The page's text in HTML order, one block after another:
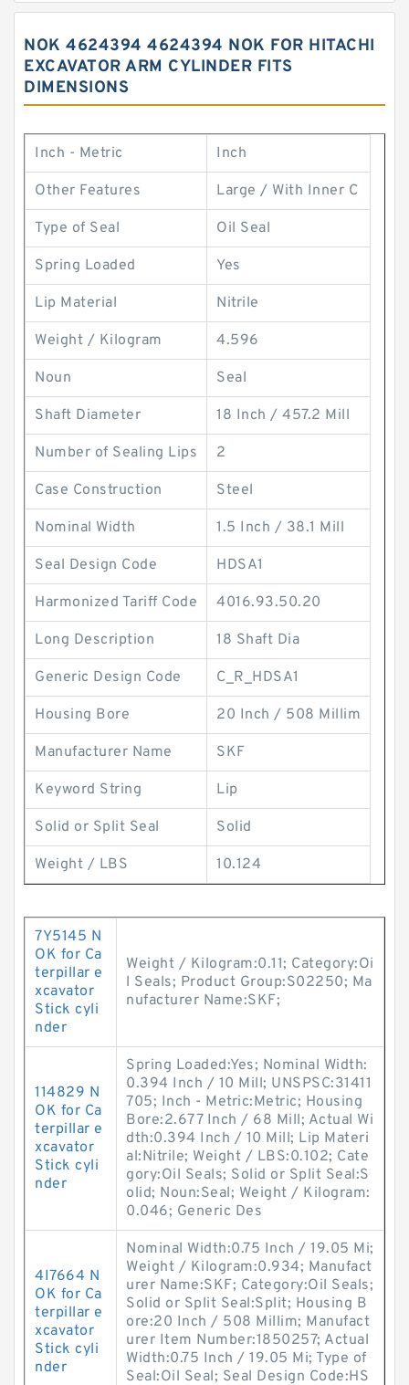
NOK 4624394 4624394 NOK FOR HITACHI
EXCAVATOR ARM CYLINDER FITS
DIMENSIONS
Inch - Metric Inch
Other Features Large / With Inner C
Type of Seal Oil Seal
Spring Loaded Yes
Lip Material Nitrile
Weight / Kilogram 4.596
Noun Seal
Shaft Diameter 18 Inch / 457.2 Mill
Number of Sealing Lips 2
Case Construction Steel
Nominal Width 1.5 Inch / 38.1 Mill
Seal Design Code HDSA1
Harmonized Tariff Code 4016.93.50.20
Long Description 18 Shaft Dia
Generic Design Code C_R_HDSA1
Housing Bore 20 Inch / 508 Millim
Manufacturer Name SKF
Keyword String Lip
Solid or Split Seal Solid
Weight / LBS 10.124
7Y5145 N
OK for Ca
terpillar e
xcavator
Stick cyli
nder
Weight / Kilogram:0.11; Category:Oi
l Seals; Product Group:S02250; Ma
nufacturer Name:SKF;
114829 N
OK for Ca
terpillar e
xcavator
Stick cyli
nder
Spring Loaded:Yes; Nominal Width:
0.394 Inch / 10 Mill; UNSPSC:31411
705; Inch - Metric:Metric; Housing
Bore:2.677 Inch / 68 Mill; Actual Wi
dth:0.394 Inch / 10 Mill; Lip Materi
al:Nitrile; Weight / LBS:0.102; Cate
gory:Oil Seals; Solid or Split Seal:S
olid; Noun:Seal; Weight / Kilogram:
0.046; Generic Des
4I7664 N
OK for Ca
terpillar e
xcavator
Stick cyli
nder
Nominal Width:0.75 Inch / 19.05 Mi;
Weight / Kilogram:0.934; Manufact
urer Name:SKF; Category:Oil Seals;
Solid or Split Seal:Split; Housing B
ore:20 Inch / 508 Millim; Manufact
urer Item Number:1850257; Actual
Width:0.75 Inch / 19.05 Mi; Type of
Seal:Oil Seal; Seal Design Code:HS